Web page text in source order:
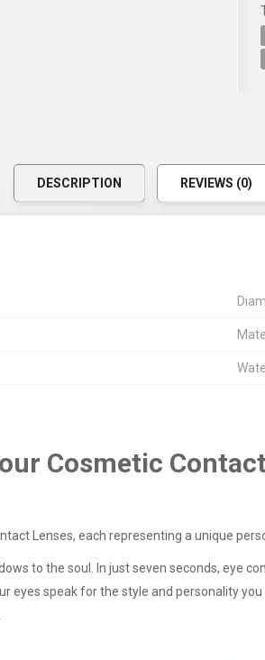
DESCRIPTION REVIEWS (0)
Cosmetic
Lenses, each representing a unique
to the soul. In just seven seconds, eye
eyes speak for the style and personality